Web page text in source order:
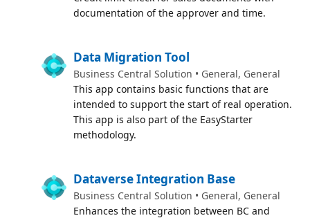
documentation of the approver and time.
Data Migration Tool
Business Central Solution • General, General
This app contains basic functions that are
intended to support the start of real operation.
This app is also part of the EasyStarter
methodology.
Dataverse Integration Base
Business Central Solution • General, General
Enhances the integration between BC and